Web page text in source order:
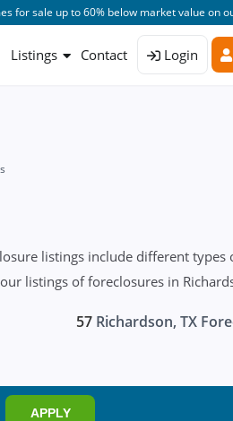
for sale up to 60% below market value on
Listings Contact Login
listings include different types
listings of foreclosures in
57 Richardson, TX
APPLY